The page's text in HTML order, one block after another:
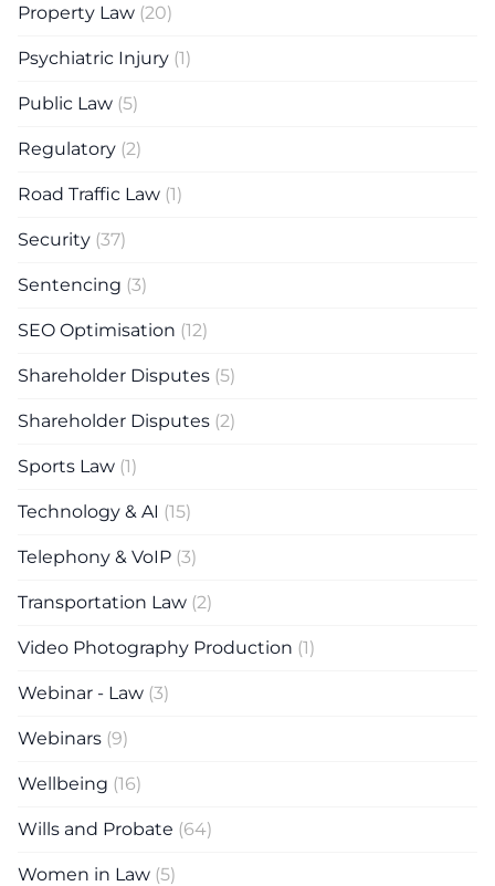
Property Law (20)
Psychiatric Injury (1)
Public Law (5)
Regulatory (2)
Road Traffic Law (1)
Security (37)
Sentencing (3)
SEO Optimisation (12)
Shareholder Disputes (5)
Shareholder Disputes (2)
Sports Law (1)
Technology & AI (15)
Telephony & VoIP (3)
Transportation Law (2)
Video Photography Production (1)
Webinar - Law (3)
Webinars (9)
Wellbeing (16)
Wills and Probate (64)
Women in Law (5)